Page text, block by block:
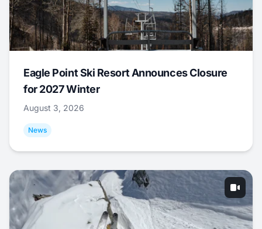
Eagle Point Ski Resort Announces Closure
for 2027 Winter
August 3, 2026
News